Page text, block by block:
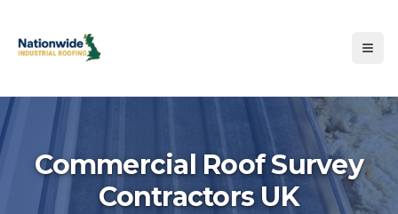
Commercial Roof Survey
Contractors UK